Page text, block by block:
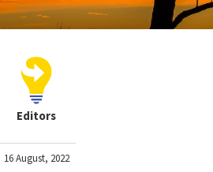
Editors
16 August, 2022